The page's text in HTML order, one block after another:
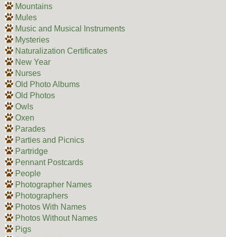
Mountains
Mules
Music and Musical Instruments
Mysteries
Naturalization Certificates
New Year
Nurses
Old Photo Albums
Old Photos
Owls
Oxen
Parades
Parties and Picnics
Partridge
Pennant Postcards
People
Photographer Names
Photographers
Photos With Names
Photos Without Names
Pigs